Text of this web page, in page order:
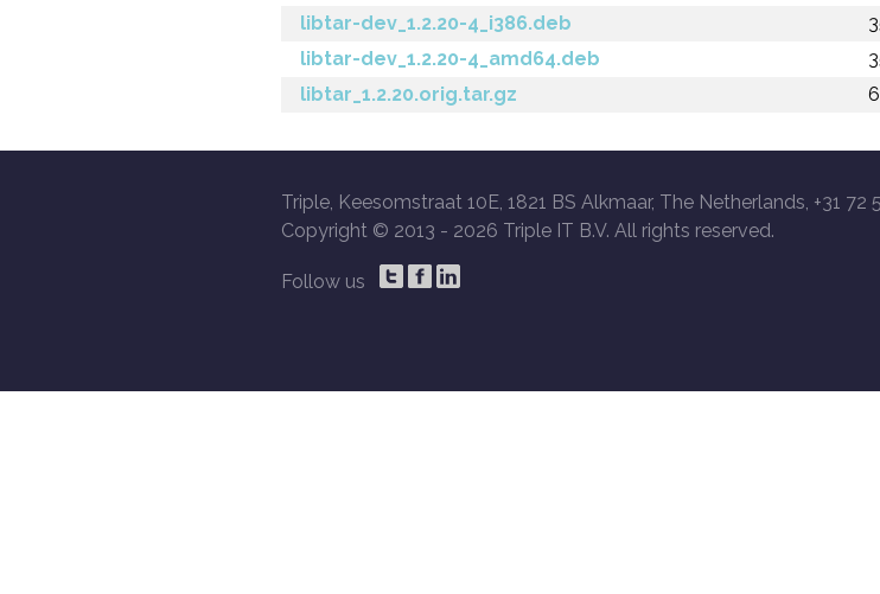
libtar-dev_1.2.20-4_i386.deb
libtar-dev_1.2.20-4_amd64.deb
libtar_1.2.20.orig.tar.gz
Triple, Keesomstraat 10E, 1821 BS Alkmaar, The Netherlands, +31 72
Copyright © 2013 - 2026 Triple IT B.V. All rights reserved.
Follow us